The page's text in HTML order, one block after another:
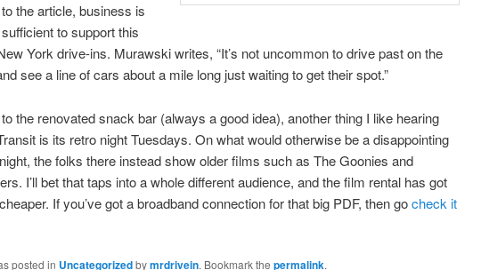
the article, business is
to support this
York drive-ins. Murawski writes, “It’s not uncommon to drive past on the
see a line of cars about a mile long just waiting to get their spot.”
the renovated snack bar (always a good idea), another thing I like hearing
is its retro night Tuesdays. On what would otherwise be a disappointing
the folks there instead show older films such as The Goonies and
I’ll bet that taps into a whole different audience, and the film rental has got
If you’ve got a broadband connection for that big PDF, then gocheck it
posted in Uncategorizedbymrdrivein. Bookmark the permalink.